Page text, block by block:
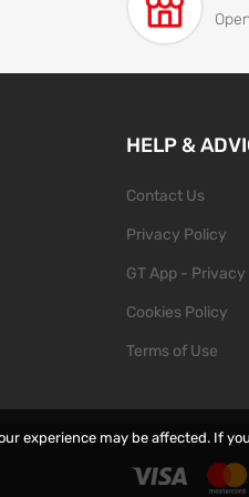
HELP &
Contact Us
Privacy Policy
GT App - Privacy
Cookies Policy
Terms of Use
experience may be affected. If